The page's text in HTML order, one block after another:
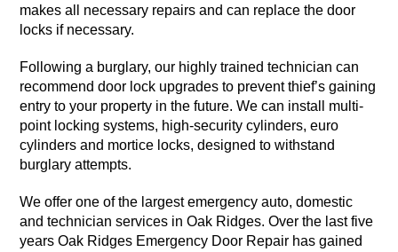
makes all necessary repairs and can replace the door
locks if necessary.
Following a burglary, our highly trained technician can
recommend door lock upgrades to prevent thief’s gaining
entry to your property in the future. We can install multi-
point locking systems, high-security cylinders, euro
cylinders and mortice locks, designed to withstand
burglary attempts.
We offer one of the largest emergency auto, domestic
and technician services in Oak Ridges. Over the last five
years Oak Ridges Emergency Door Repair has gained